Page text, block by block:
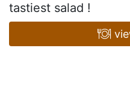
tastiest salad !